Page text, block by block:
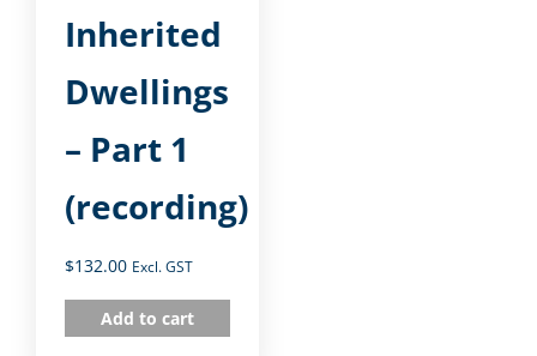
Inherited
Dwellings
– Part 1
(recording)
$132.00 Excl. GST
Add to cart